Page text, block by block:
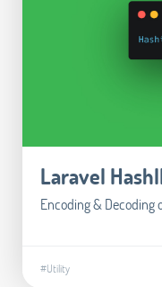
Laravel
Encoding & Decoding
#Utility